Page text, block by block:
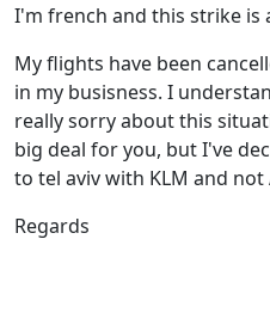
I'm french and this strike is
My flights have been
in my busisness. I
really sorry about this
big deal for you, but I've
to tel aviv with KLM and not
Regards